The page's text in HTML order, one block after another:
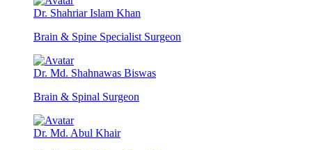
Dr. Shahriar Islam Khan
Brain & Spine Specialist Surgeon
Dr. Md. Shahnawas Biswas
Brain & Spinal Surgeon
Dr. Md. Abul Khair